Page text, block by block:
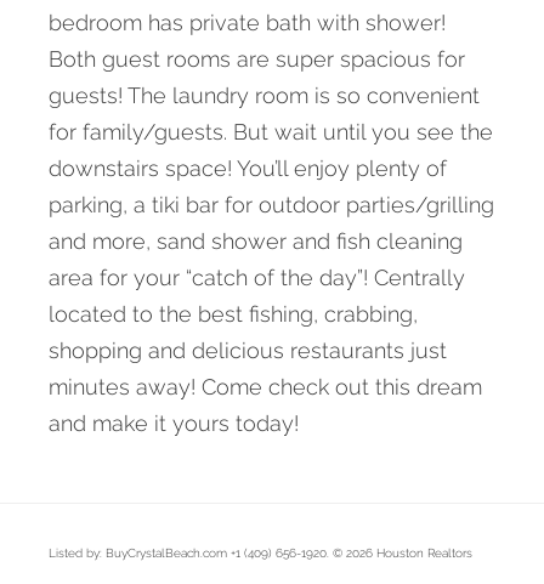
bedroom has private bath with shower!
Both guest rooms are super spacious for
guests! The laundry room is so convenient
for family/guests. But wait until you see the
downstairs space! You’ll enjoy plenty of
parking, a tiki bar for outdoor parties/grilling
and more, sand shower and fish cleaning
area for your “catch of the day”! Centrally
located to the best fishing, crabbing,
shopping and delicious restaurants just
minutes away! Come check out this dream
and make it yours today!
Listed by: BuyCrystalBeach.com +1 (409) 656-1920. © 2026 Houston Realtors